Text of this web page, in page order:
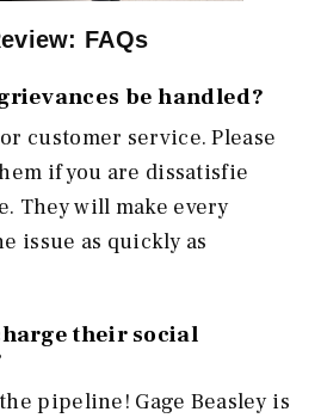
FAQs
be handled?
customer service. Please
if you are dissatisfie
They will make every
issue as quickly as
their social
pipeline! Gage Beasley is